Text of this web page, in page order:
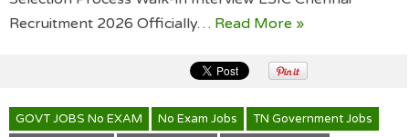
Recruitment 2026 Officially… Read More »
GOVT JOBS No EXAM No Exam Jobs
TN Government Jobs